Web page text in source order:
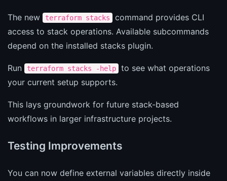
The new terraform stacks
command provides CLI
access to stack operations. Available subcommands
depend on the installed stacks plugin.
Run terraform stacks -help
to see what operations
your current setup supports.
This lays groundwork for future stack-based
workflows in larger infrastructure projects.
Testing Improvements
You can now define external variables directly inside